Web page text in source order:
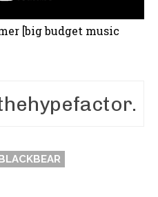
[big budget music